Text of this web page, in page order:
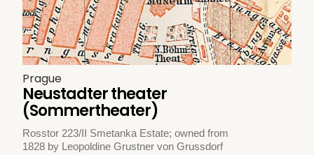
Prague
Neustadter theater
(Sommertheater)
Rosstor 223/II Smetanka Estate; owned from
1828 by Leopoldine Grustner von Grussdorf